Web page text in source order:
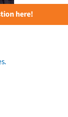
here!